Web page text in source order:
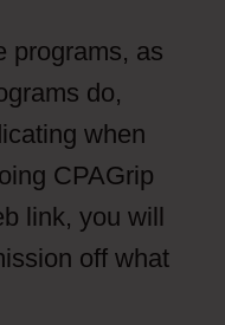
programs, as
do,
when
CPAGrip
link, you will
off what